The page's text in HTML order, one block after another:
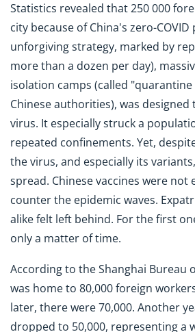
Statistics revealed that 250 000
city because of China's zero-COVID
unforgiving strategy, marked by
more than a dozen per day),
isolation camps (called
Chinese authorities), was
virus. It especially struck a
repeated confinements. Yet,
the virus, and especially its
spread. Chinese vaccines were not
counter the epidemic waves.
alike felt left behind. For the first
only a matter of time.
According to the Shanghai Bureau
was home to 80,000 foreign
later, there were 70,000. Another
dropped to 50,000, representing a